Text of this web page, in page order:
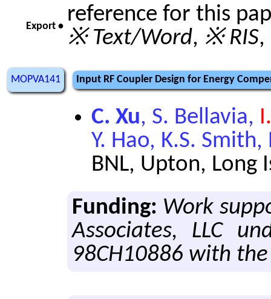
Export • reference for this
※ Text/Word, ※ RIS,
MOPVA141 Input RF Coupler Design for Energy
C. Xu, S. Bellavia,
Y. Hao, K.S.
BNL, Upton, Long
Funding: Work
Associates, LLC
98CH10886 with